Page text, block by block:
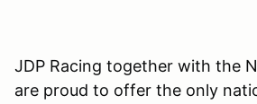
JDP Racing together with the
are proud to offer the only